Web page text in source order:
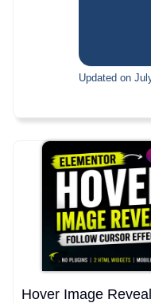
Updated on
Hover Image